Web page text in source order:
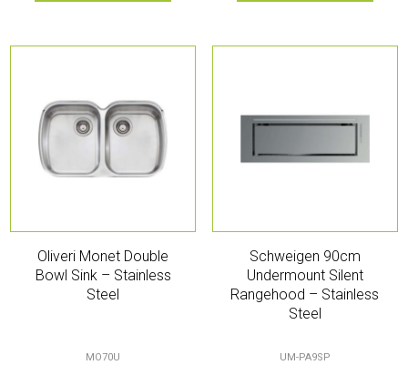
Oliveri Monet Double
Bowl Sink – Stainless
Steel
MO70U
Schweigen 90cm
Undermount Silent
Rangehood – Stainless
Steel
UM-PA9SP